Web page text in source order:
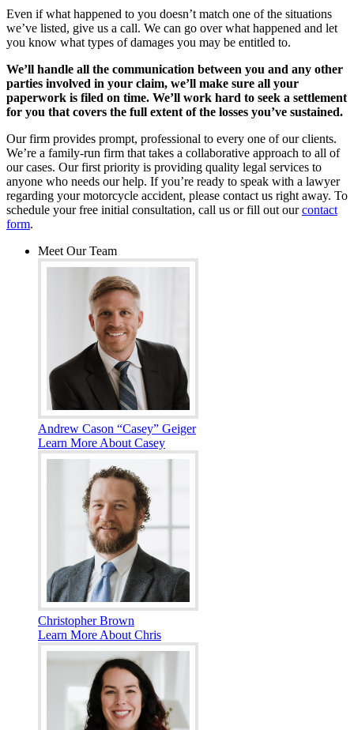
Even if what happened to you doesn’t match one of the situations
we’ve listed, give us a call. We can go over what happened and let
you know what types of damages you may be entitled to.
We’ll handle all the communication between you and any other
parties involved in your claim, we’ll make sure all your
paperwork is filed on time. We’ll work hard to seek a settlement
for you that covers the full extent of the losses you’ve sustained.
Our firm provides prompt, professional to every one of our clients.
We’re a family-run firm that takes a collaborative approach to all of
our cases. Our first priority is providing quality legal services to
anyone who needs our help. If you’re ready to speak with a lawyer
regarding your motorcycle accident, please contact us right away. To
schedule your free initial consultation, call us or fill out ourcontact
form.
Meet Our Team
Andrew Cason “Casey” Geiger
Learn More About Casey
Christopher Brown
Learn More About Chris